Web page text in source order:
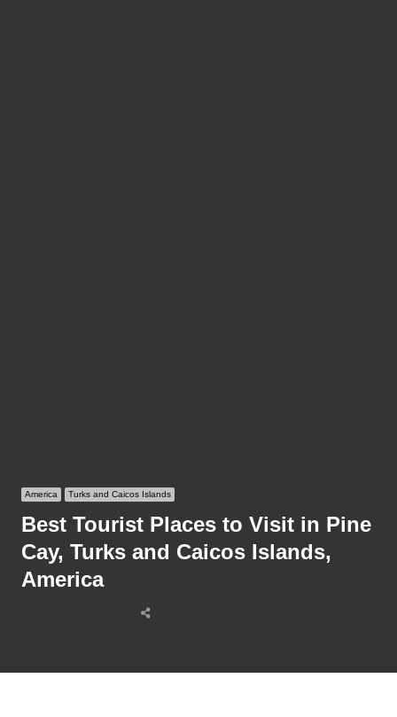
America Turks and Caicos Islands
Best Tourist Places to Visit in Pine
Cay, Turks and Caicos Islands,
America
Share